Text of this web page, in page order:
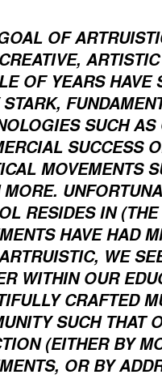
OF
OF YEARS HAVE
SUCH
SUCCESS
MOVEMENTS
RESIDES IN
HAVE HAD
WE
WITHIN OUR
CRAFTED
SUCH THAT
(EITHER BY
OR BY